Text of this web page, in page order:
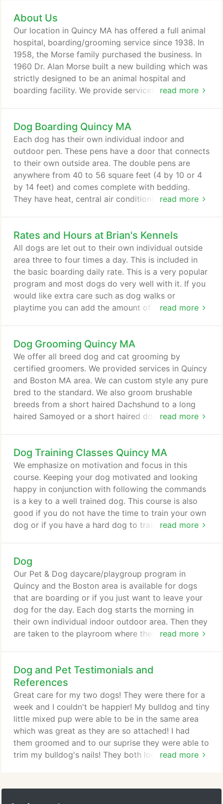
About Us
read more
Our location in Quincy MA has offered a full animal
hospital, boarding/grooming service since 1938. In
1958, the Morse family purchased the business. In
1960 Dr. Alan Morse built a new building which was
strictly designed to be an animal hospital and
boarding facility. We provide services for the
1988, we built and connected a 5,500 square foot
kennel addition to the existing animal
hospital/boarding facility.
Dog Boarding Quincy MA
read more
Each dog has their own individual indoor and
outdoor pen. These pens have a door that connects
to their own outside area. The double pens are
anywhere from 40 to 56 square feet (4 by 10 or 4
by 14 feet) and comes complete with bedding.
They have heat, central air conditioning and the
air-exchange units which are constantly circulating
and changing the inside air with outside air to help
eliminate air born contagions and odors.
Rates and Hours at Brian's Kennels
read more
All dogs are let out to their own individual outside
area three to four times a day. This is included in
the basic boarding daily rate. This is a very popular
program and most dogs do very well with it. If you
would like extra care such as dog walks or
playtime you can add the amount of times and
below. Individual playtime: $10:00 per day. For dogs
that need to get activity but are not good with
other dogs.
Dog Grooming Quincy MA
read more
We offer all breed dog and cat grooming by
certified groomers. We provided services in Quincy
and Boston MA area. We can custom style any pure
bred to the standard. We also groom brushable
breeds from a short haired Dachshund to a long
haired Samoyed or a short haired domestic cat to a
boarding to insure adequate protection, but we can
have a veterinarian administer the vaccines while
your pet is boarding.
Dog Training Classes Quincy MA
read more
We emphasize on motivation and focus in this
course. Keeping your dog motivated and looking
happy in conjunction with following the commands
is a key to a well trained dog. This course is also
good if you do not have the time to train your own
dog or if you have a hard dog to train and need an
well trained before they enter our group classes.
This course is structured to give you a
communication with your dog.
Dog
read more
Our Pet & Dog daycare/playgroup program in
Quincy and the Boston area is available for dogs
that are boarding or if you just want to leave your
dog for the day. Each dog starts the morning in
their own individual indoor outdoor area. Then they
are taken to the playroom where they get lots of
indoor/outdoor areas for a rest period. We can also
offer individual attention/playtime for those dogs
that do not do well with other dogs.
Dog and Pet Testimonials and
References
read more
Great care for my two dogs! They were there for a
week and I couldn't be happier! My bulldog and tiny
little mixed pup were able to be in the same area
which was great as they are so attached! I had
them groomed and to our suprise they were able to
trim my bulldog's nails! They both looked and
special care and and someone with a kind heart to